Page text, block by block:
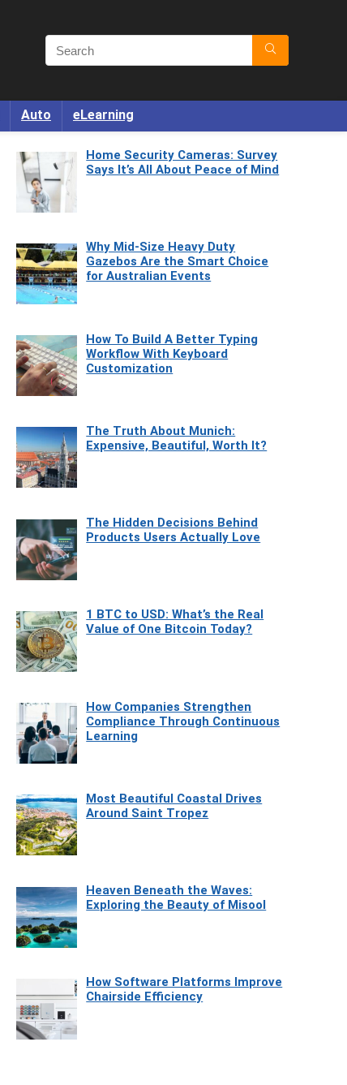
Auto eLearning
Home Security Cameras: Survey
Says It’s All About Peace of Mind
Why Mid-Size Heavy Duty
Gazebos Are the Smart Choice
for Australian Events
How To Build A Better Typing
Workflow With Keyboard
Customization
The Truth About Munich:
Expensive, Beautiful, Worth It?
The Hidden Decisions Behind
Products Users Actually Love
1 BTC to USD: What’s the Real
Value of One Bitcoin Today?
How Companies Strengthen
Compliance Through Continuous
Learning
Most Beautiful Coastal Drives
Around Saint Tropez
Heaven Beneath the Waves:
Exploring the Beauty of Misool
How Software Platforms Improve
Chairside Efficiency